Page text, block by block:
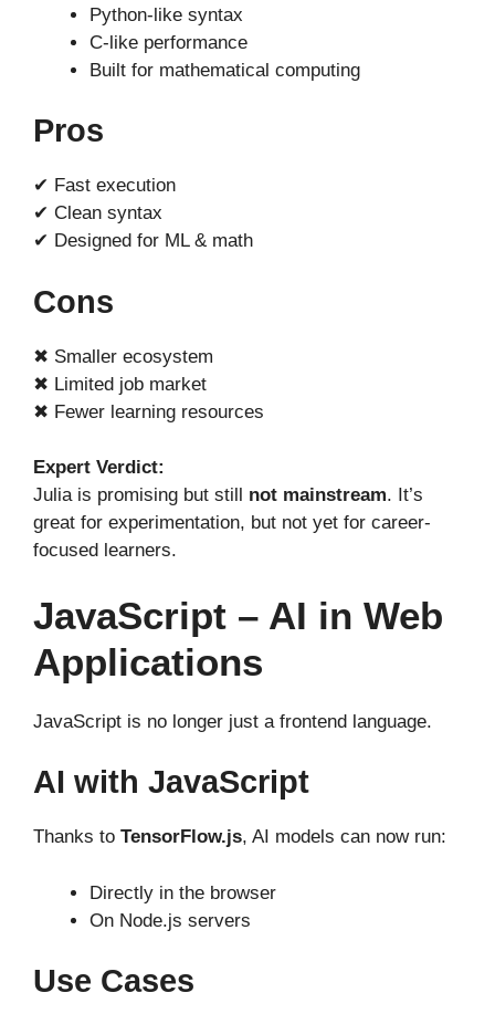
Python-like syntax
C-like performance
Built for mathematical computing
Pros
✔ Fast execution
✔ Clean syntax
✔ Designed for ML & math
Cons
✖ Smaller ecosystem
✖ Limited job market
✖ Fewer learning resources
Expert Verdict:
Julia is promising but still not mainstream. It’s
great for experimentation, but not yet for career-
focused learners.
JavaScript – AI in Web
Applications
JavaScript is no longer just a frontend language.
AI with JavaScript
Thanks to TensorFlow.js, AI models can now run:
Directly in the browser
On Node.js servers
Use Cases